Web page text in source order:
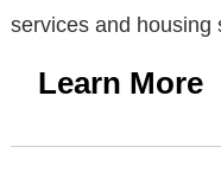
services and housing
Learn More